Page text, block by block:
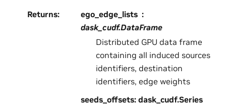
Returns:
ego_edge_lists
dask_cudf.DataFrame
Distributed GPU data frame
containing all induced sources
identifiers, destination
identifiers, edge weights
seeds_offsets: dask_cudf.Series